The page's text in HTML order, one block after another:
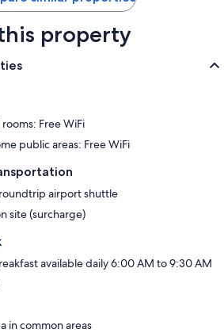
property
Free WiFi
public areas: Free WiFi
airport shuttle
site (surcharge)
available daily 6:00 AM to 9:30 AM
in common areas